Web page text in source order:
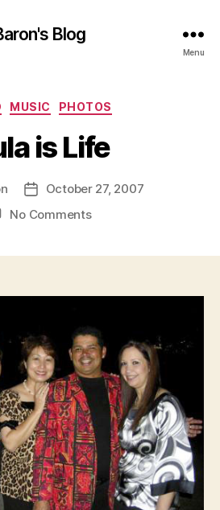
Blog
Menu
Categories
MUSIC PHOTOS
is Life
Post
date
October 27, 2007
No Commentson